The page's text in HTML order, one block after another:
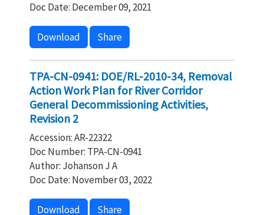
Doc Date: December 09, 2021
Download Share
TPA-CN-0941: DOE/RL-2010-34, Removal
Action Work Plan for River Corridor
General Decommissioning Activities,
Revision 2
Accession: AR-22322
Doc Number: TPA-CN-0941
Author: Johanson J A
Doc Date: November 03, 2022
Download Share